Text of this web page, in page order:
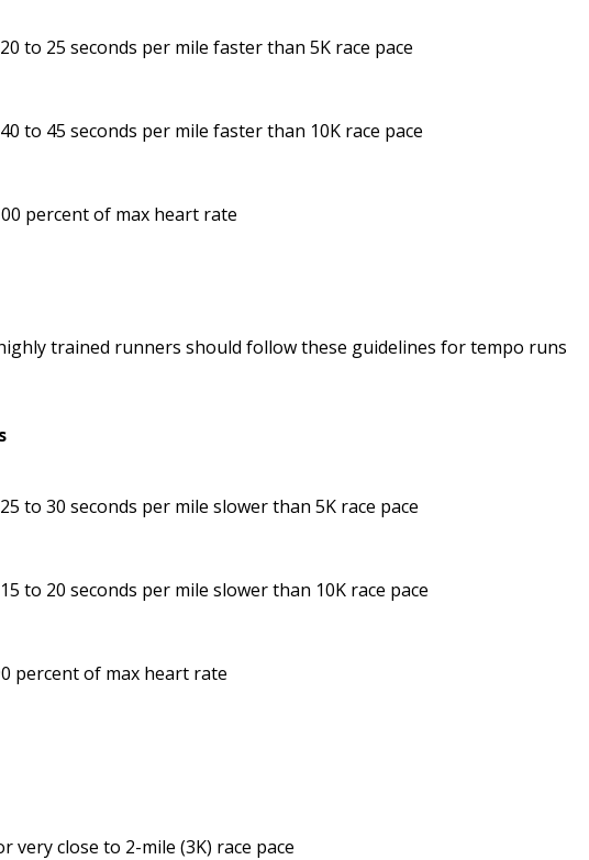
to 25 seconds per mile faster than 5K race pace
to 45 seconds per mile faster than 10K race pace
percent of max heart rate
trained runners should follow these guidelines for tempo runs
to 30 seconds per mile slower than 5K race pace
to 20 seconds per mile slower than 10K race pace
percent of max heart rate
very close to 2-mile (3K) race pace